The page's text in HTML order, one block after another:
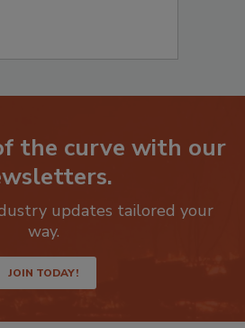
the curve with our
updates tailored your
JOIN TODAY!